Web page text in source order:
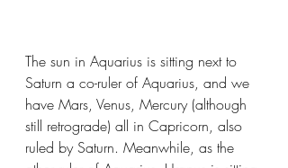
The sun in Aquarius is sitting next to
Saturn a co-ruler of Aquarius, and we
have Mars, Venus, Mercury (although
still retrograde) all in Capricorn, also
ruled by Saturn. Meanwhile, as the